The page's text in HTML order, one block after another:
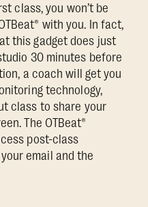
class, you won’t be
with you. In fact,
this gadget does just
30 minutes before
a coach will get you
technology,
class to share your
The OTBeat®
post-class
email and the